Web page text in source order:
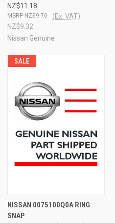
NZ$11.18
NZ$9.32
NZ$9.70 (Ex. VAT)
Nissan Genuine
SALE
NISSAN 0075100Q0A RING
SNAP